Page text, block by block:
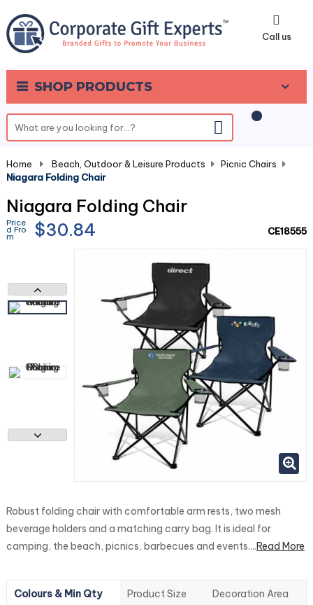
Call us
SHOP PRODUCTS
0
Home Beach, Outdoor & Leisure Products Picnic Chairs
Niagara Folding Chair
Niagara Folding Chair
Price
d Fro
m $30.84 CE18555
Robust folding chair with comfortable arm rests, two mesh
beverage holders and a matching carry bag. It is ideal for
camping, the beach, picnics, barbecues and events....Read More
Colours & Min Qty Product Size Decoration Area